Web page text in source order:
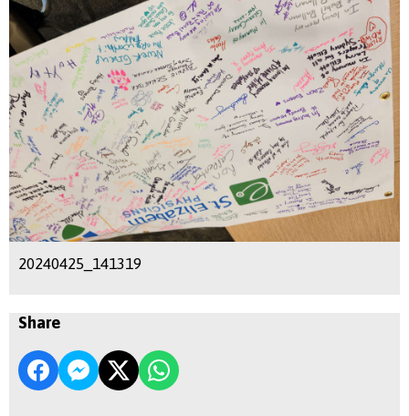
20240425_141319
Share